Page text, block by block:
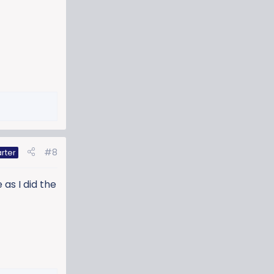
#8
as I did the